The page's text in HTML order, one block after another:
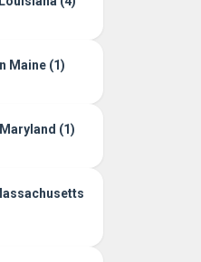
Maine (1)
(1)